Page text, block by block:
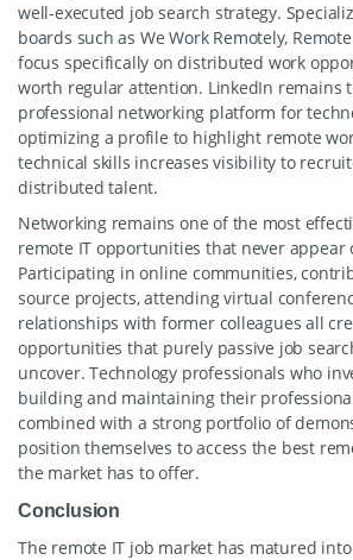
well-executed job search strategy.
boards such as We Work Remotely,
focus specifically on distributed work
worth regular attention. LinkedIn remains
professional networking platform for
optimizing a profile to highlight remote
technical skills increases visibility to
distributed talent.
Networking remains one of the most
remote IT opportunities that never appear
Participating in online communities,
source projects, attending virtual
relationships with former colleagues all
opportunities that purely passive job
uncover. Technology professionals who
building and maintaining their
combined with a strong portfolio of
position themselves to access the best
the market has to offer.
Conclusion
The remote IT job market has matured